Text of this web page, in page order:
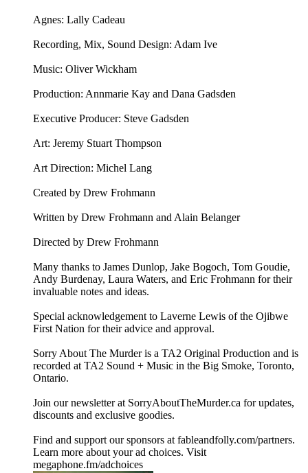
Agnes: Lally Cadeau
Recording, Mix, Sound Design: Adam Ive
Music: ⁠⁠Oliver Wickham⁠⁠
Production: Annmarie Kay and Dana Gadsden
Executive Producer: Steve Gadsden
Art: ⁠⁠Jeremy Stuart Thompson⁠⁠
Art Direction: Michel Lang
Created by Drew Frohmann
Written by Drew Frohmann and Alain Belanger
Directed by Drew Frohmann
Many thanks to James Dunlop, Jake Bogoch, Tom Goudie,
Andy Burdenay, Laura Waters, and Eric Frohmann for their
invaluable notes and ideas.
Special acknowledgement to Laverne Lewis of the Ojibwe
First Nation for their advice and approval.
Sorry About The Murder is a TA2 Original Production and is
recorded at TA2 Sound + Music in the Big Smoke, Toronto,
Ontario.
Join our newsletter at ⁠⁠SorryAboutTheMurder.ca⁠⁠ for updates,
discounts and exclusive goodies.
Find and support our sponsors at ⁠⁠fableandfolly.com/partners⁠⁠.
Learn more about your ad choices. Visit
megaphone.fm/adchoices